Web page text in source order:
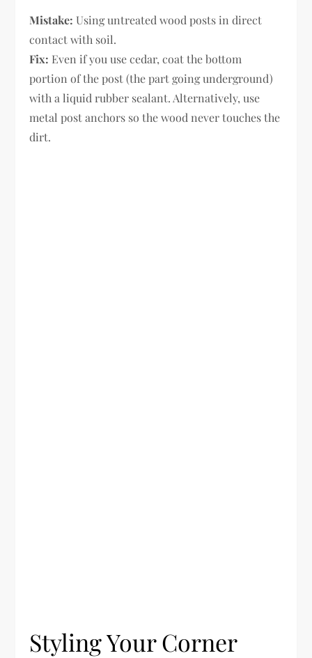
Mistake: Using untreated wood posts in direct
contact with soil.
Fix: Even if you use cedar, coat the bottom
portion of the post (the part going underground)
with a liquid rubber sealant. Alternatively, use
metal post anchors so the wood never touches the
dirt.
Styling Your Corner